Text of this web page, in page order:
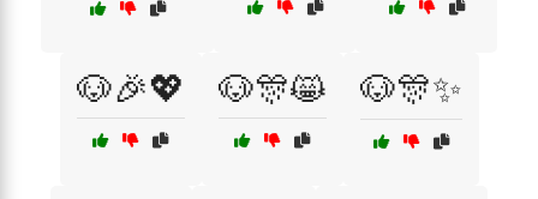
🐶🎉💖 🐶🎊😸 🐶🎊✨